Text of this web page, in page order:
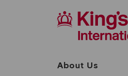
About Us